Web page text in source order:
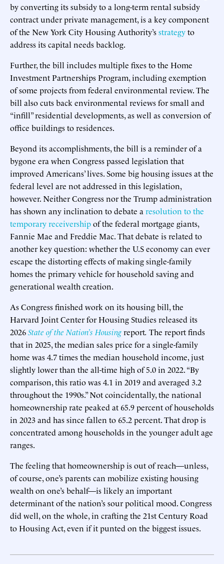
by converting its subsidy to a long-term rental subsidy
contract under private management, is a key component
of the New York City Housing Authority’sstrategyto
address its capital needs backlog.
Further, the bill includes multiple fixes to the Home
Investment Partnerships Program, including exemption
of some projects from federal environmental review. The
bill also cuts back environmental reviews for small and
“infill” residential developments, as well as conversion of
office buildings to residences.
Beyond its accomplishments, the bill is a reminder of a
bygone era when Congress passed legislation that
improved Americans’ lives. Some big housing issues at the
federal level are not addressed in this legislation,
however. Neither Congress nor the Trump administration
has shown any inclination to debate a resolution to the
temporary receivershipof the federal mortgage giants,
Fannie Mae and Freddie Mac. That debate is related to
another key question: whether the U.S economy can ever
escape the distorting effects of making single-family
homes the primary vehicle for household saving and
generational wealth creation.
As Congress finished work on its housing bill, the
Harvard Joint Center for Housing Studies released its
2026State of the Nation’s Housingreport. The report finds
that in 2025, the median sales price for a single-family
home was 4.7 times the median household income, just
slightly lower than the all-time high of 5.0 in 2022. “By
comparison, this ratio was 4.1 in 2019 and averaged 3.2
throughout the 1990s.” Not coincidentally, the national
homeownership rate peaked at 65.9 percent of households
in 2023 and has since fallen to 65.2 percent. That drop is
concentrated among households in the younger adult age
ranges.
The feeling that homeownership is out of reach—unless,
of course, one’s parents can mobilize existing housing
wealth on one’s behalf—is likely an important
determinant of the nation’s sour political mood. Congress
did well, on the whole, in crafting the 21st Century Road
to Housing Act, even if it punted on the biggest issues.